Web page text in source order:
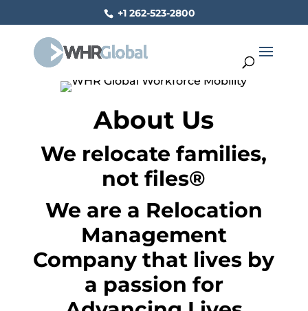
+1 262-523-2800
About Us
We relocate families,
not files®
We are a Relocation
Management
Company that lives by
a passion for